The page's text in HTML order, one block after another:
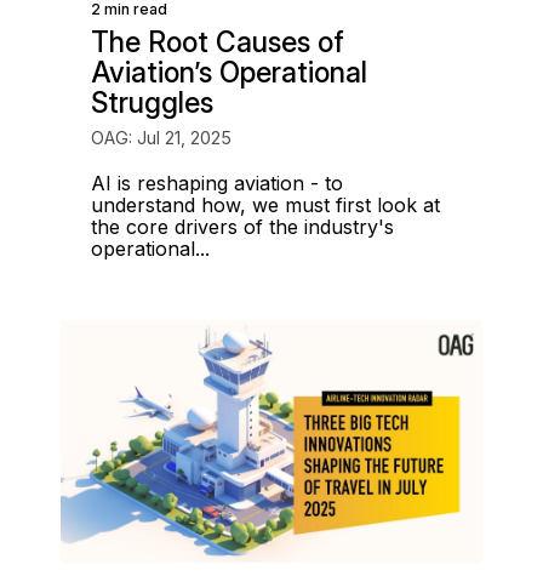
2 min read
The Root Causes of
Aviation’s Operational
Struggles
OAG: Jul 21, 2025
AI is reshaping aviation - to
understand how, we must first look at
the core drivers of the industry's
operational...